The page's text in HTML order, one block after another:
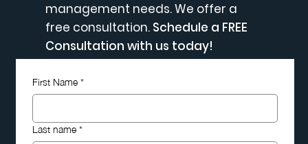
management needs. We offer a
free consultation. Schedule a FREE
Consultation with us today!
First Name *
Last name *